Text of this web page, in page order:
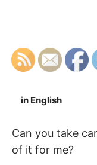
in English
Can you take
of it for me?